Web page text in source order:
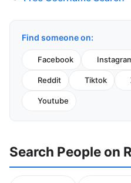
Find someone on:
Facebook
Reddit Tiktok
Youtube
Search People on